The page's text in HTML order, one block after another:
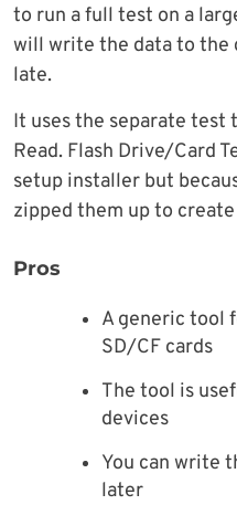
to run a full test on a
will write the data to the
late.
It uses the separate test
Read. Flash Drive/Card
setup installer but
zipped them up to
Pros
A generic tool
SD/CF cards
The tool is
devices
You can write
later